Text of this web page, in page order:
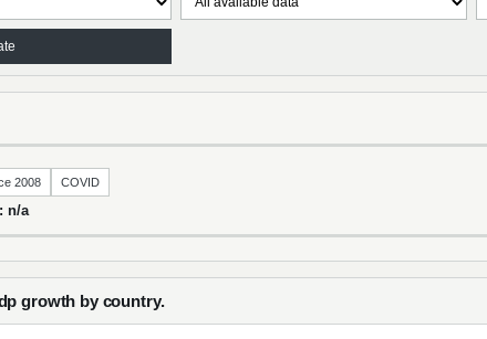
2008 COVID
n/a
growth by country.